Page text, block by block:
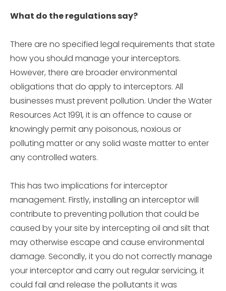
What do the regulations say?
There are no specified legal requirements that state
how you should manage your interceptors.
However, there are broader environmental
obligations that do apply to interceptors. All
businesses must prevent pollution. Under the Water
Resources Act 1991, it is an offence to cause or
knowingly permit any poisonous, noxious or
polluting matter or any solid waste matter to enter
any controlled waters.
This has two implications for interceptor
management. Firstly, installing an interceptor will
contribute to preventing pollution that could be
caused by your site by intercepting oil and silt that
may otherwise escape and cause environmental
damage. Secondly, it you do not correctly manage
your interceptor and carry out regular servicing, it
could fail and release the pollutants it was